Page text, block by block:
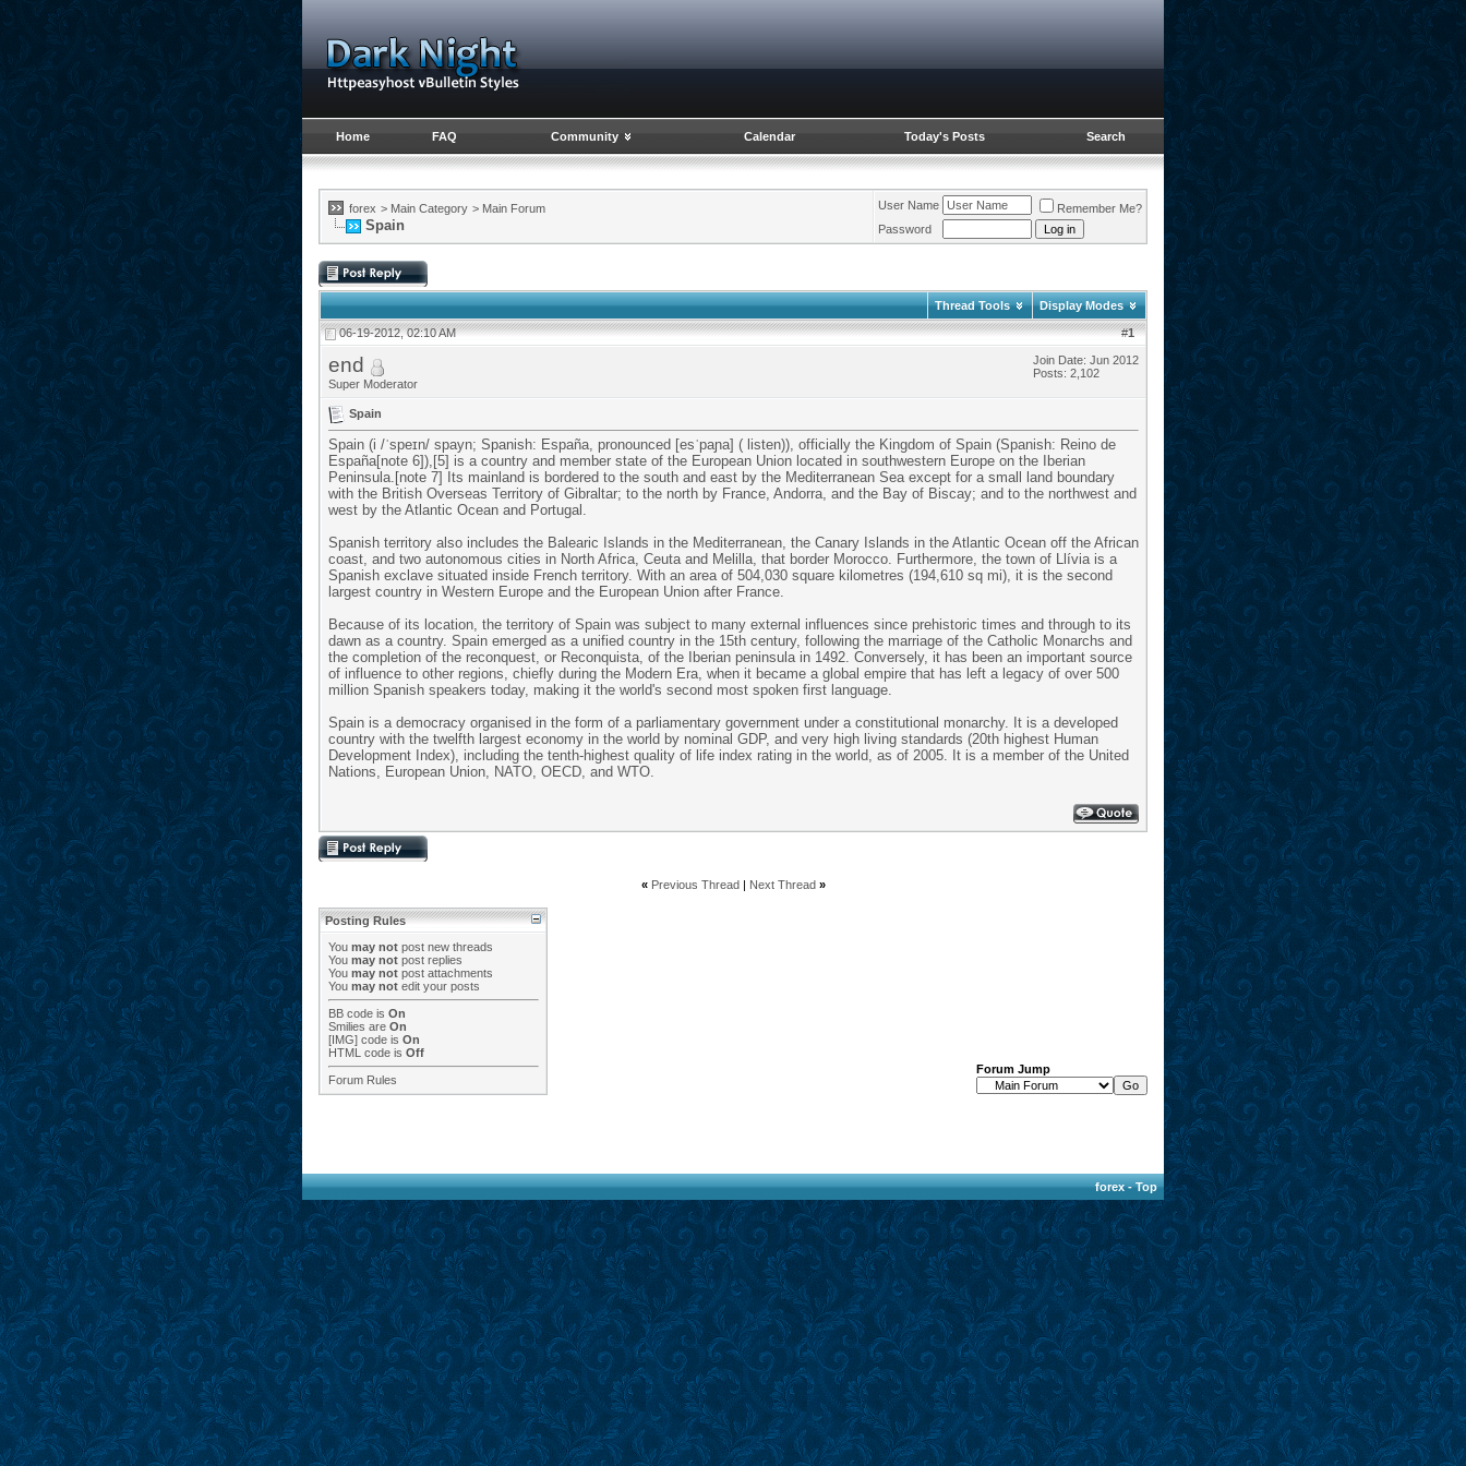
Home FAQ Community Calendar Today's Posts Search
forex > Main Category > Main Forum
Spain
User Name
Remember Me?
Password
Thread Tools Display Modes
#1
06-19-2012, 02:10 AM
end
Super Moderator
Join Date: Jun 2012
Posts: 2,102
Spain
Spain (i /ˈspeɪn/ spayn; Spanish: España, pronounced [esˈpaɲa] ( listen)), officially the Kingdom of Spain (Spanish: Reino de
España[note 6]),[5] is a country and member state of the European Union located in southwestern Europe on the Iberian
Peninsula.[note 7] Its mainland is bordered to the south and east by the Mediterranean Sea except for a small land boundary
with the British Overseas Territory of Gibraltar; to the north by France, Andorra, and the Bay of Biscay; and to the northwest and
west by the Atlantic Ocean and Portugal.
Spanish territory also includes the Balearic Islands in the Mediterranean, the Canary Islands in the Atlantic Ocean off the African
coast, and two autonomous cities in North Africa, Ceuta and Melilla, that border Morocco. Furthermore, the town of Llívia is a
Spanish exclave situated inside French territory. With an area of 504,030 square kilometres (194,610 sq mi), it is the second
largest country in Western Europe and the European Union after France.
Because of its location, the territory of Spain was subject to many external influences since prehistoric times and through to its
dawn as a country. Spain emerged as a unified country in the 15th century, following the marriage of the Catholic Monarchs and
the completion of the reconquest, or Reconquista, of the Iberian peninsula in 1492. Conversely, it has been an important source
of influence to other regions, chiefly during the Modern Era, when it became a global empire that has left a legacy of over 500
million Spanish speakers today, making it the world's second most spoken first language.
Spain is a democracy organised in the form of a parliamentary government under a constitutional monarchy. It is a developed
country with the twelfth largest economy in the world by nominal GDP, and very high living standards (20th highest Human
Development Index), including the tenth-highest quality of life index rating in the world, as of 2005. It is a member of the United
Nations, European Union, NATO, OECD, and WTO.
« Previous Thread| Next Thread »
Posting Rules
You may not post new threads
You may not post replies
You may not post attachments
You may not edit your posts
BB code is On
Smilies are On
[IMG] code is On
HTML code is Off
Forum Rules
Forum Jump
forex-Top